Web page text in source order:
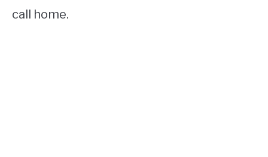
call home.